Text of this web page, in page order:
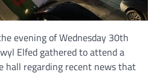
evening of Wednesday 30th
Elfed gathered to attend a
hall regarding recent news that